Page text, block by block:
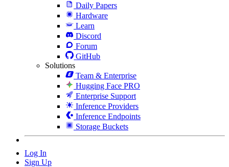
Daily Papers
Hardware
Learn
Discord
Forum
GitHub
Solutions
Team & Enterprise
Hugging Face PRO
Enterprise Support
Inference Providers
Inference Endpoints
Storage Buckets
Log In
Sign Up